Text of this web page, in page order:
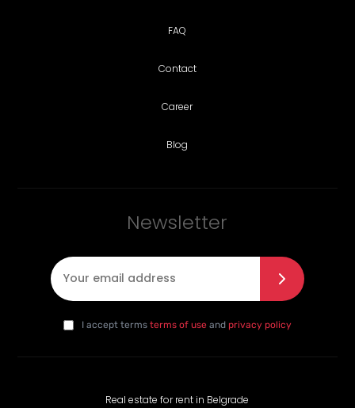
FAQ
Contact
Career
Blog
Newsletter
I agree with the privacy policy*
daI accept terms terms of useand privacy policy
Real estate for rent in Belgrade